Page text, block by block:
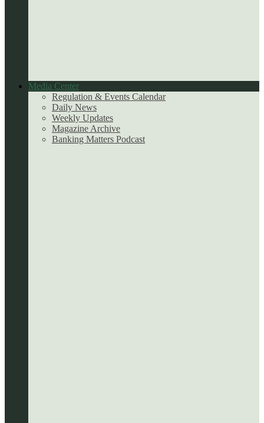
Media Center
Regulation & Events Calendar
Daily News
Weekly Updates
Magazine Archive
Banking Matters Podcast